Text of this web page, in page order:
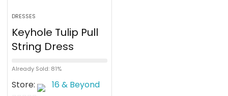
DRESSES
Keyhole Tulip Pull
String Dress
Already Sold: 81%
Store: 16 & Beyond